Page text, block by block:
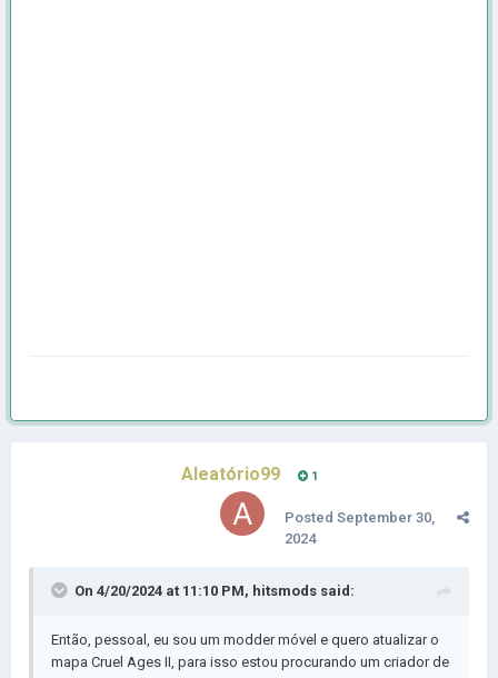
Aleatório99 1
Posted September 30,
2024
On 4/20/2024 at 11:10 PM, hitsmods said:
Então, pessoal, eu sou um modder móvel e quero atualizar o
mapa Cruel Ages II, para isso estou procurando um criador de